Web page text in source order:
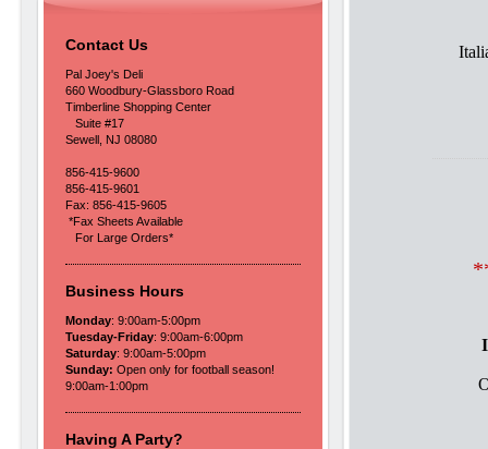
Contact Us
Pal Joey's Deli
660 Woodbury-Glassboro Road
Timberline Shopping Center
Suite #17
Sewell, NJ 08080
856-415-9600
856-415-9601
Fax: 856-415-9605
*Fax Sheets Available
For Large Orders*
Business Hours
Monday: 9:00am-5:00pm
Tuesday-Friday: 9:00am-6:00pm
Saturday: 9:00am-5:00pm
Sunday: Open only for football season!
9:00am-1:00pm
Having A Party?